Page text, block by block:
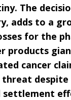
The
adds to a
for the
products
cancer
threat despite
settlement